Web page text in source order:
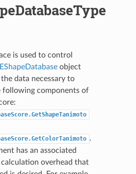
is used to control
object
data necessary to
following components of
.
has an associated
calculation overhead that